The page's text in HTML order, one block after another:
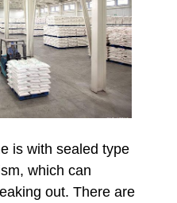
is with sealed type
which can
out. There are